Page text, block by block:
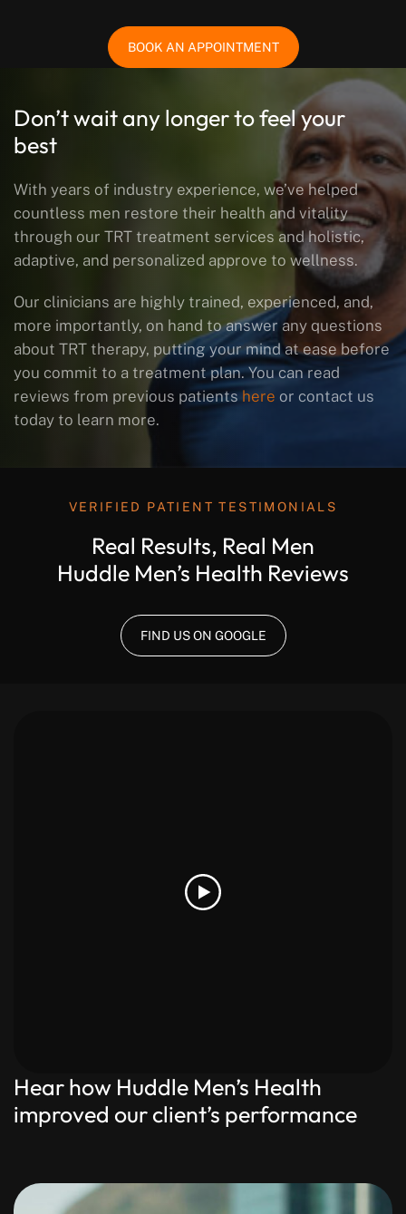
BOOK AN APPOINTMENT
Don’t wait any longer to feel your
best
With years of industry experience, we’ve helped
countless men restore their health and vitality
through our TRT treatment services and holistic,
adaptive, and personalized approve to wellness.
Our clinicians are highly trained, experienced, and,
more importantly, on hand to answer any questions
about TRT therapy, putting your mind at ease before
you commit to a treatment plan. You can read
reviews from previous patientshere or contact us
today to learn more.
VERIFIED PATIENT TESTIMONIALS
Real Results, Real Men
Huddle Men’s Health Reviews
FIND US ON GOOGLE
Hear how Huddle Men’s Health
improved our client’s performance